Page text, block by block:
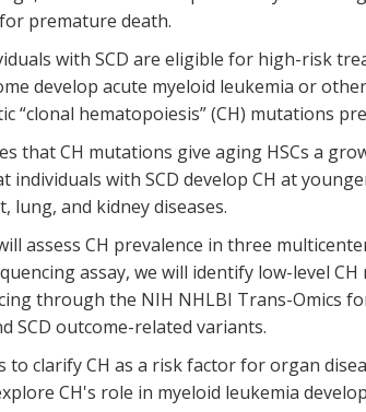
premature death.
with SCD are eligible for high-risk
develop acute myeloid leukemia or
“clonal hematopoiesis” (CH) mutations
that CH mutations give aging HSCs a
individuals with SCD develop CH at
lung, and kidney diseases.
assess CH prevalence in three
assay, we will identify low-level
through the NIH NHLBI Trans-Omics
SCD outcome-related variants.
to clarify CH as a risk factor for organ
CH's role in myeloid leukemia